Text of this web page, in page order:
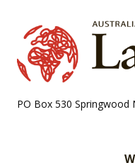
PO Box 530